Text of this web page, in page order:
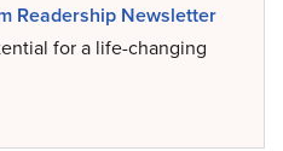
Readership Newsletter
for a life-changing